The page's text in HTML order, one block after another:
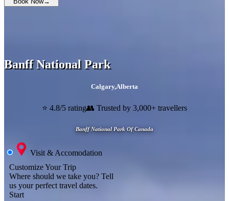
Banff National Park
Calgary,Alberta
⭐ 4.8/5 rating👥 Trusted by 3,000+ travellers
Banff National Park Of Canada
Visit & Accomodation
Customize Your Trip
Where should we take you? Tell
us your perfect travel dates.
Start